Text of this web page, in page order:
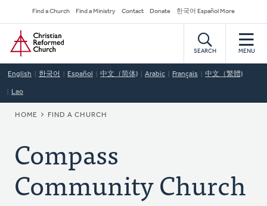
to
main
content
Secondary
Navigation
Find a Church Find a Ministry Contact Donate 한국어 Español More
Home
SEARCH MENU
English 한국어 Español 中文（简体) Arabic Français 中文（繁體)
Lao
BREADCRUMB
HOME FIND A CHURCH
Compass
Community Church